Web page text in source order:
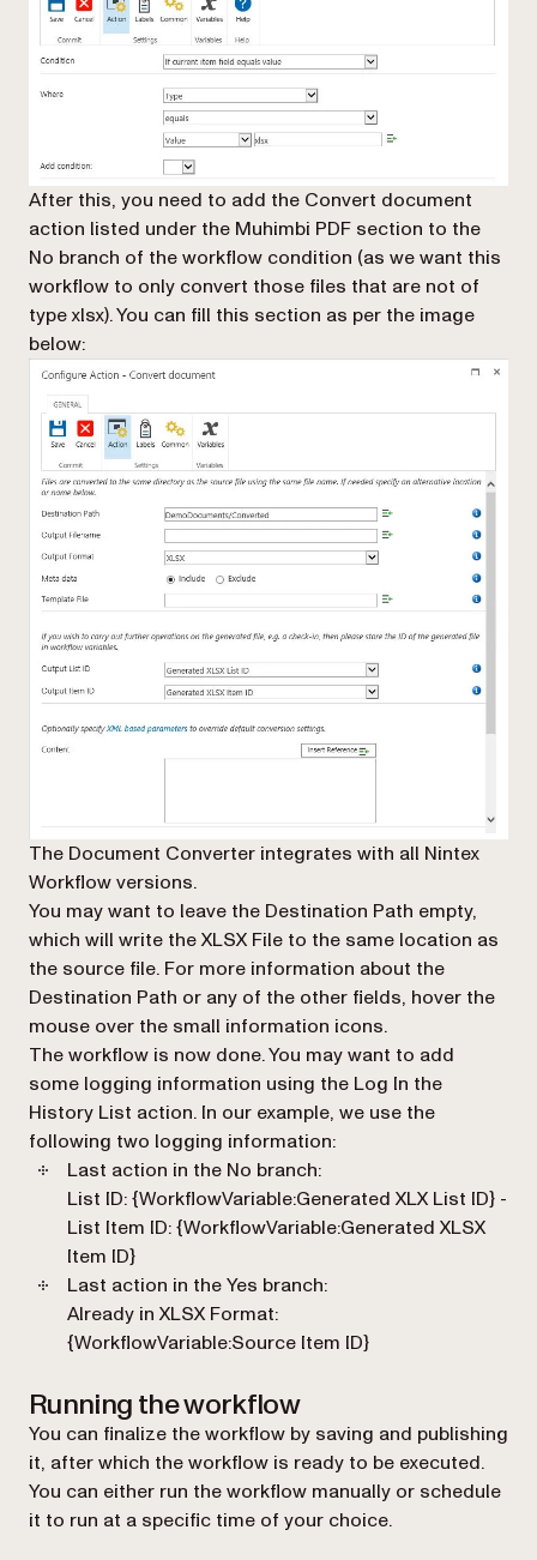
After this, you need to add the Convert document
action listed under the Muhimbi PDF section to the
No branch of the workflow condition (as we want this
workflow to only convert those files that are not of
type xlsx). You can fill this section as per the image
below:
The Document Converter integrates with all Nintex
Workflow versions.
You may want to leave the Destination Path empty,
which will write the XLSX File to the same location as
the source file. For more information about the
Destination Path or any of the other fields, hover the
mouse over the small information icons.
The workflow is now done. You may want to add
some logging information using the Log In the
History List action. In our example, we use the
following two logging information:
Last action in the No branch:
List ID: {WorkflowVariable:Generated XLX List ID} -
List Item ID: {WorkflowVariable:Generated XLSX
Item ID}
Last action in theYes branch:
Already in XLSX Format:
{WorkflowVariable:Source Item ID}
Running the workflow
You can finalize the workflow by saving and publishing
it, after which the workflow is ready to be executed.
You can either run the workflow manually or schedule
it to run at a specific time of your choice.